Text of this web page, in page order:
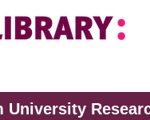
University